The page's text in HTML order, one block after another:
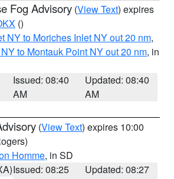
Fog Advisory (View Text) expires
()
NY to Moriches Inlet NY out 20 nm,
to Montauk Point NY out 20 nm, in
Issued: 08:40
AM
Updated: 08:40
AM
(View Text) expires 10:00
Homme, in SD
Issued: 08:25
Updated: 08:27